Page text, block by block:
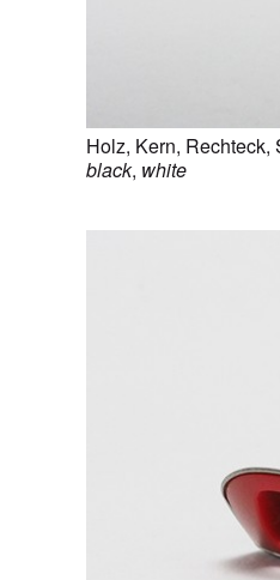
Holz, Kern, Rechteck,
black, white